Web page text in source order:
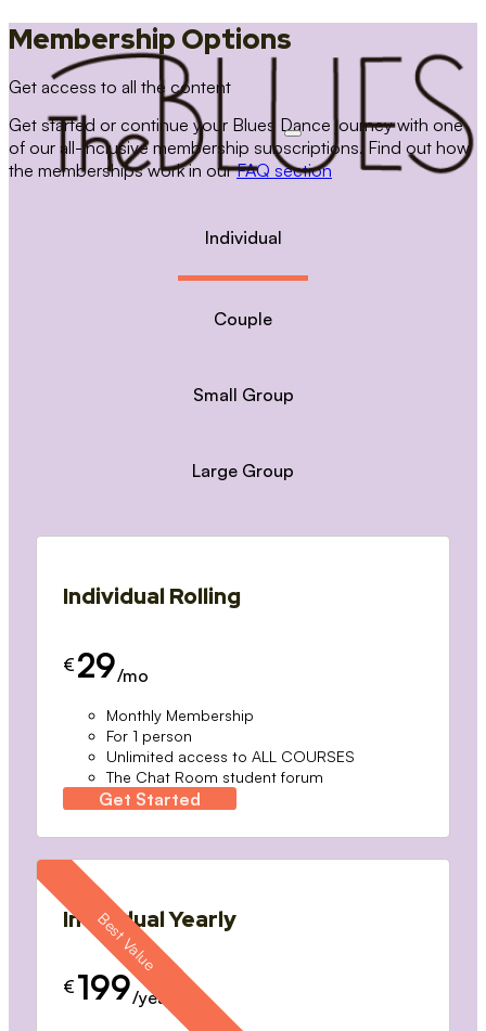
Membership Options
Get access to all the content
Get started or continue your Blues Dance journey with one
of our all-inclusive membership subscriptions. Find out how
the memberships work in ourFAQ section
Individual
Couple
Small Group
Large Group
Individual Rolling
€ 29/mo
Monthly Membership
For 1 person
Unlimited access to ALL COURSES
The Chat Room student forum
Get Started
Individual Yearly
€ 199/year